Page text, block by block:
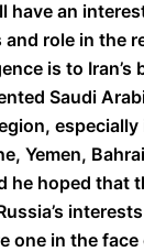
have an
and role in the
is to Iran’s
Saudi
Yemen,
he hoped that
one in the